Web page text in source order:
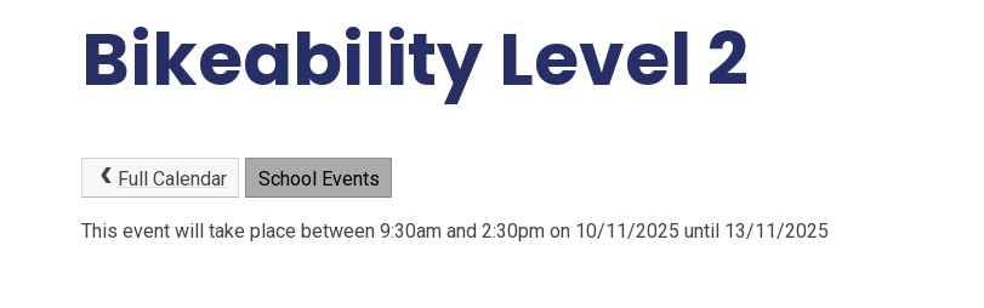
Bikeability Level 2
Full Calendar School Events
This event will take place between 9:30am and 2:30pm on 10/11/2025 until 13/11/2025